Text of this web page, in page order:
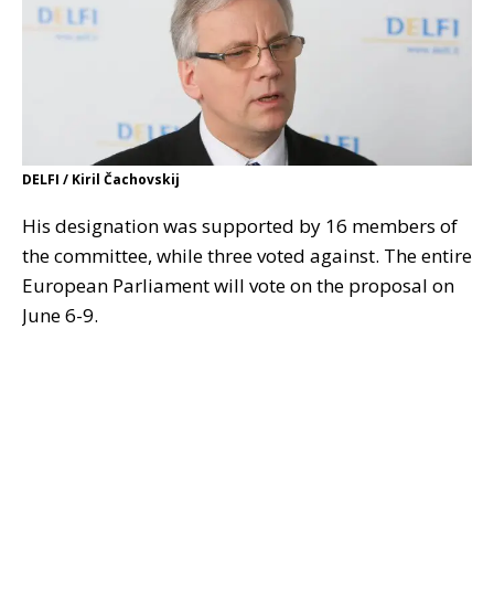
DELFI / Kiril Čachovskij
His designation was supported by 16 members of
the committee, while three voted against. The entire
European Parliament will vote on the proposal on
June 6-9.